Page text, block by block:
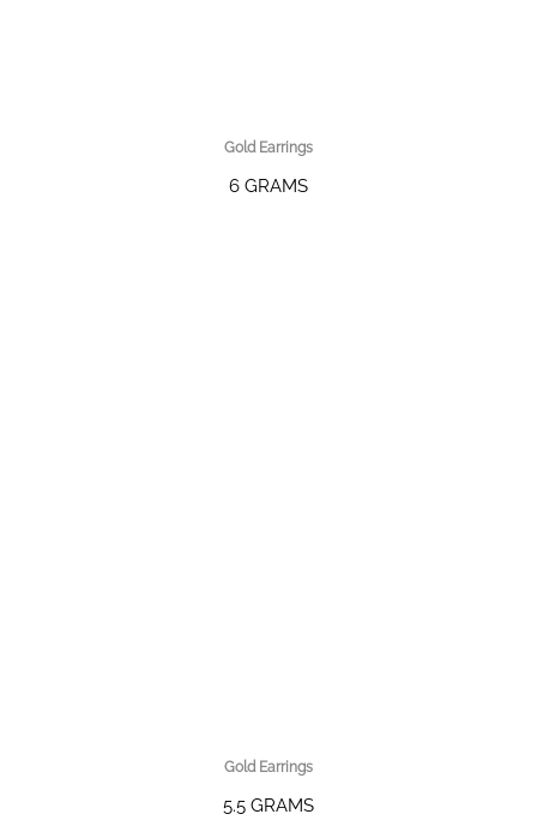
Gold Earrings
6 GRAMS
Gold Earrings
5.5 GRAMS